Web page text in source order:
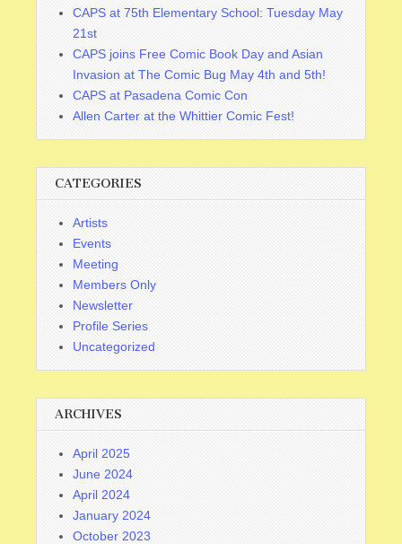
CAPS at 75th Elementary School: Tuesday May
21st
CAPS joins Free Comic Book Day and Asian
Invasion at The Comic Bug May 4th and 5th!
CAPS at Pasadena Comic Con
Allen Carter at the Whittier Comic Fest!
CATEGORIES
Artists
Events
Meeting
Members Only
Newsletter
Profile Series
Uncategorized
ARCHIVES
April 2025
June 2024
April 2024
January 2024
October 2023